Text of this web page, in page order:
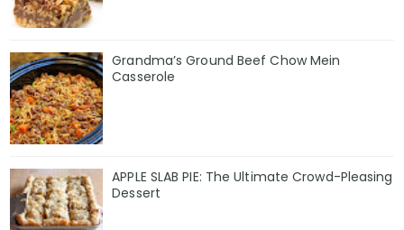
Grandma’s Ground Beef Chow Mein
Casserole
APPLE SLAB PIE: The Ultimate Crowd-Pleasing
Dessert